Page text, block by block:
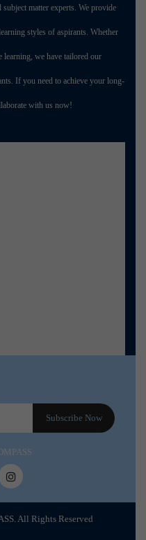
matter experts. We provide
styles of aspirants. Whether
we have tailored our
If you need to achieve your long-
with us now!
All Rights Reserved